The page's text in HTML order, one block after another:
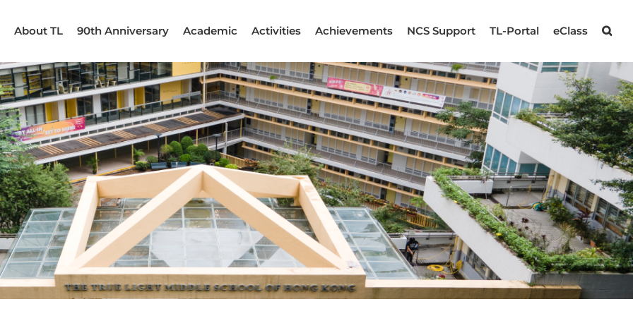
About TL 90th Anniversary Academic Activities Achievements NCS Support TL-Portal eClass